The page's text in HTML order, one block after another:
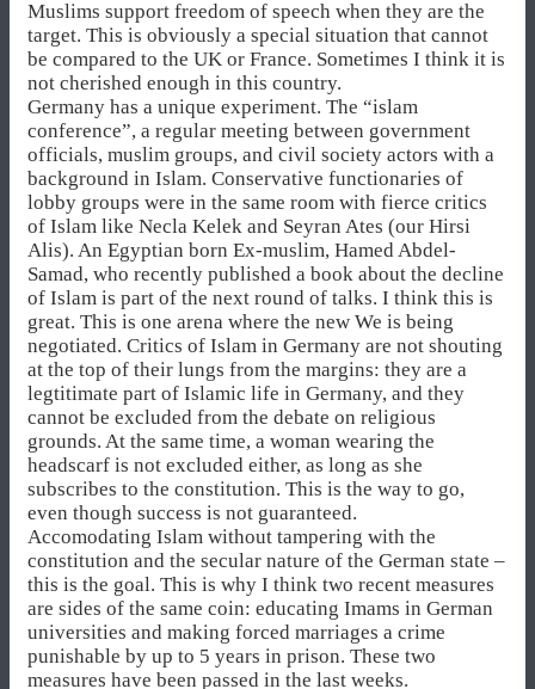
Muslims support freedom of speech when they are the
target. This is obviously a special situation that cannot
be compared to the UK or France. Sometimes I think it is
not cherished enough in this country.
Germany has a unique experiment. The “islam
conference”, a regular meeting between government
officials, muslim groups, and civil society actors with a
background in Islam. Conservative functionaries of
lobby groups were in the same room with fierce critics
of Islam like Necla Kelek and Seyran Ates (our Hirsi
Alis). An Egyptian born Ex-muslim, Hamed Abdel-
Samad, who recently published a book about the decline
of Islam is part of the next round of talks. I think this is
great. This is one arena where the new We is being
negotiated. Critics of Islam in Germany are not shouting
at the top of their lungs from the margins: they are a
legtitimate part of Islamic life in Germany, and they
cannot be excluded from the debate on religious
grounds. At the same time, a woman wearing the
headscarf is not excluded either, as long as she
subscribes to the constitution. This is the way to go,
even though success is not guaranteed.
Accomodating Islam without tampering with the
constitution and the secular nature of the German state –
this is the goal. This is why I think two recent measures
are sides of the same coin: educating Imams in German
universities and making forced marriages a crime
punishable by up to 5 years in prison. These two
measures have been passed in the last weeks.